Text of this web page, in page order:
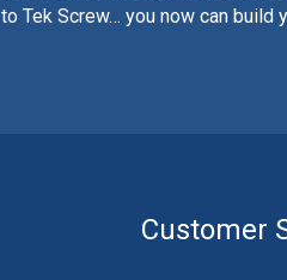
Tek Screw… you now can build
Customer